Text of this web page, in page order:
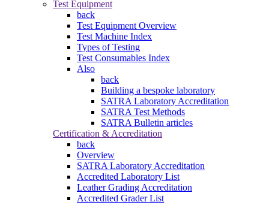
Test Equipment
back
Test Equipment Overview
Test Machine Index
Types of Testing
Test Consumables Index
Also
back
Building a bespoke laboratory
SATRA Laboratory Accreditation
SATRA Test Methods
SATRA Bulletin articles
Certification & Accreditation
back
Overview
SATRA Laboratory Accreditation
Accredited Laboratory List
Leather Grading Accreditation
Accredited Grader List